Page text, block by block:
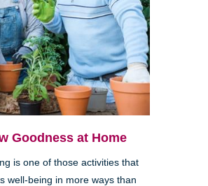
Goodness at Home
is one of those activities that
well-being in more ways than